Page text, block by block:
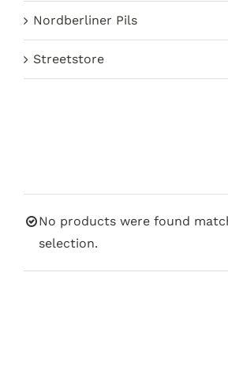
No products were found
selection.
Nordberliner Pils
Streetstore